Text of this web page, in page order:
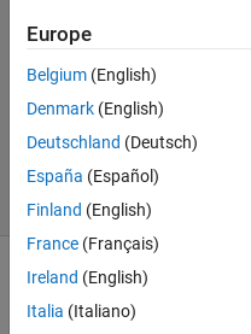
Answer
Accepted
2016
17 Views
(30 days)
Europe
Belgium (English)
Denmark (English)
Deutschland (Deutsch)
España (Español)
Finland (English)
France (Français)
Ireland (English)
Italia (Italiano)